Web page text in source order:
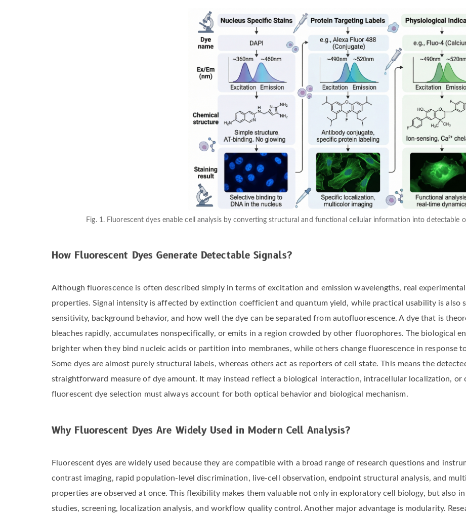
Fig. 1. Fluorescent dyes enable cell analysis by converting structural and functional cellular information into detectable
How Fluorescent Dyes Generate Detectable Signals?
Although fluorescence is often described simply in terms of excitation and emission wavelengths, real
properties. Signal intensity is affected by extinction coefficient and quantum yield, while practical usability is also
sensitivity, background behavior, and how well the dye can be separated from autofluorescence. A dye that is
bleaches rapidly, accumulates nonspecifically, or emits in a region crowded by other fluorophores. The biological
brighter when they bind nucleic acids or partition into membranes, while others change fluorescence in response
Some dyes are almost purely structural labels, whereas others act as reporters of cell state. This means the
straightforward measure of dye amount. It may instead reflect a biological interaction, intracellular localization, or
fluorescent dye selection must always account for both optical behavior and biological mechanism.
Why Fluorescent Dyes Are Widely Used in Modern Cell Analysis?
Fluorescent dyes are widely used because they are compatible with a broad range of research questions and
contrast imaging, rapid population-level discrimination, live-cell observation, endpoint structural analysis, and
properties are observed at once. This flexibility makes them valuable not only in exploratory cell biology, but also
studies, screening, localization analysis, and workflow quality control. Another major advantage is modularity.